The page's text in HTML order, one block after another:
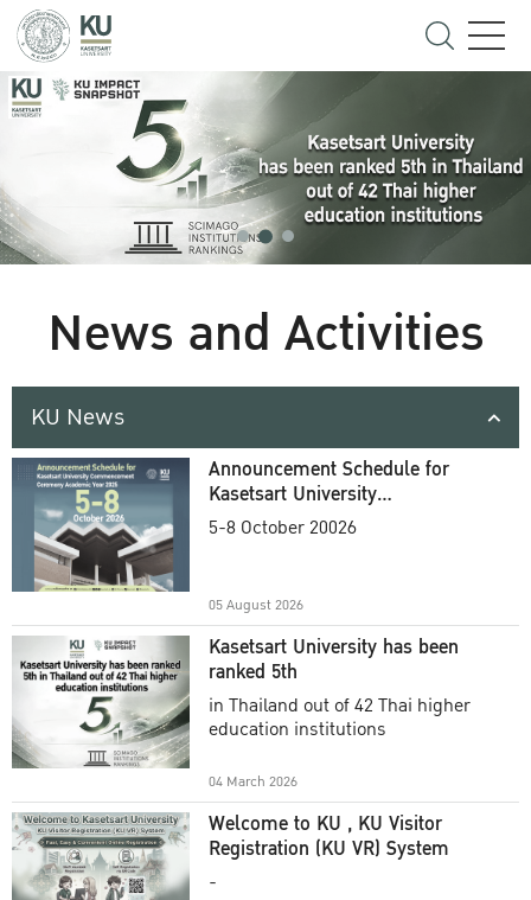
News and Activities
KU News
Announcement Schedule for
Kasetsart University
Commencement Ceremony
5-8 October 20026
05 August 2026
Kasetsart University has been
ranked 5th
in Thailand out of 42 Thai higher
education institutions
04 March 2026
Welcome to KU , KU Visitor
Registration (KU VR) System
-